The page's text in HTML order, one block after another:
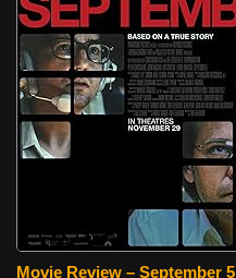
Movie Review – September 5